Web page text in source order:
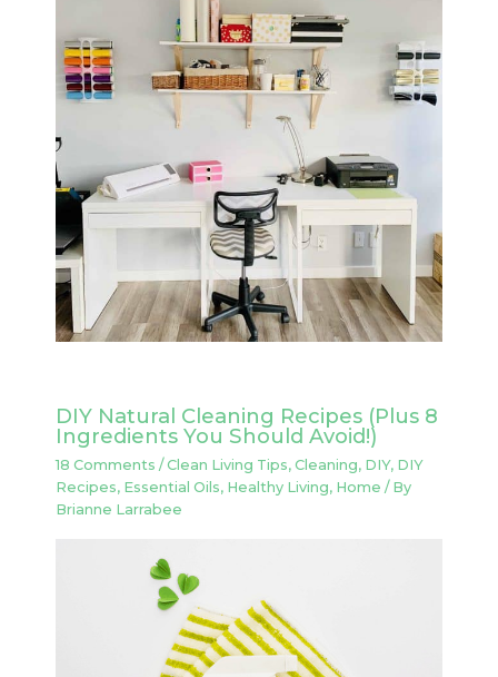
DIY Natural Cleaning Recipes (Plus 8
Ingredients You Should Avoid!)
18 Comments /Clean Living Tips, Cleaning, DIY, DIY
Recipes, Essential Oils, Healthy Living, Home / By
Brianne Larrabee